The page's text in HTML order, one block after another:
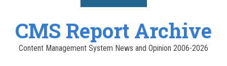
CMS Report Archive
Content Management System News and Opinion 2006-2026